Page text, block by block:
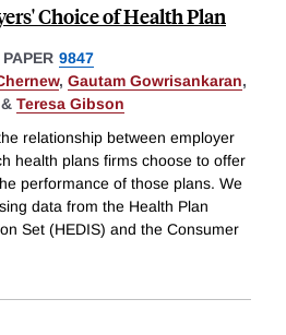
Choice of Health Plan
9847
, Gautam Gowrisankaran,
& Teresa Gibson
relationship between employer
health plans firms choose to offer
performance of those plans. We
data from the Health Plan
Set (HEDIS) and the Consumer